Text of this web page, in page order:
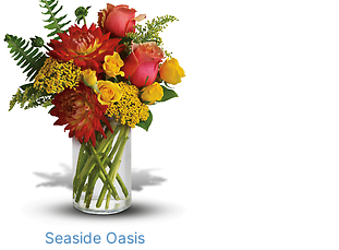
Seaside Oasis